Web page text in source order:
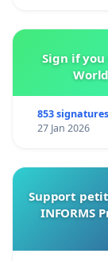
Sign if
853 signatures
27 Jan 2026
Support
INFORMS